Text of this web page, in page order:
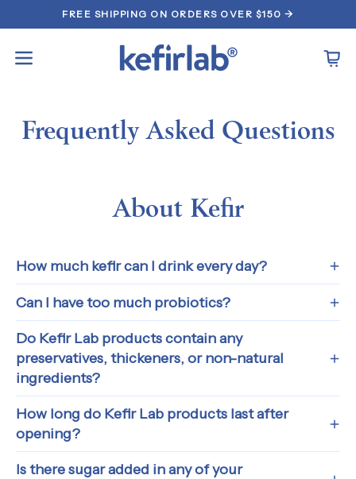
to
content
FREE SHIPPING ON ORDERS OVER $150 →
Open
Frequently Asked Questions
About Kefir
How much kefir can I drink every day?
Can I have too much probiotics?
Do Kefir Lab products contain any
preservatives, thickeners, or non-natural
ingredients?
How long do Kefir Lab products last after
opening?
Is there sugar added in any of your